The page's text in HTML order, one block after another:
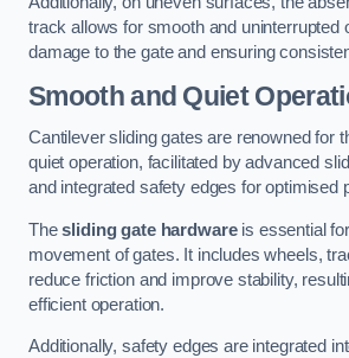
track allows for smooth and uninterrupted
damage to the gate and ensuring
Smooth and Quiet
Cantilever sliding gates are renowned for
quiet operation, facilitated by advanced
and integrated safety edges for optimised
Thesliding gate hardwareis essential
movement of gates. It includes wheels,
reduce friction and improve stability,
efficient operation.
Additionally, safety edges are integrated